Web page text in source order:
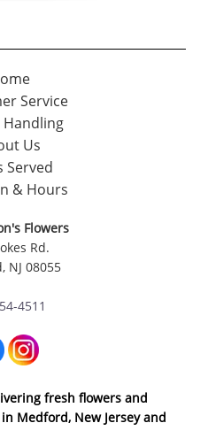
Service
Handling
Us
Served
& Hours
Flowers
Rd.
NJ 08055
4511
fresh flowers and
Medford, New Jersey and